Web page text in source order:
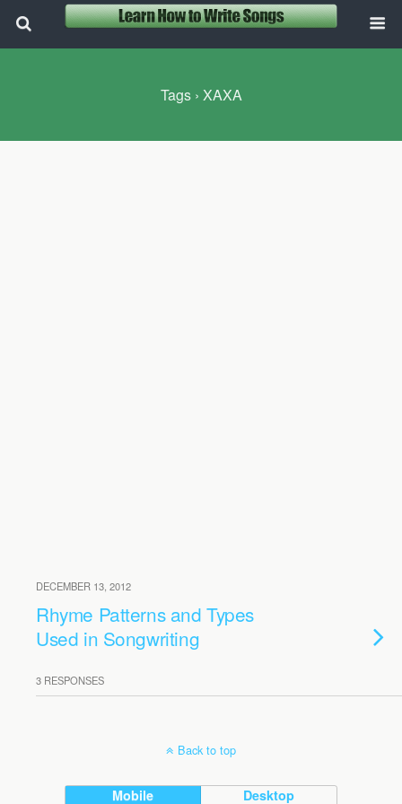
Tags › XAXA
DECEMBER 13, 2012
Rhyme Patterns and Types
Used in Songwriting
3 RESPONSES
Back to top
Mobile Desktop